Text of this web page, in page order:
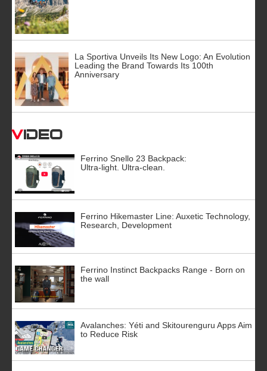
La Sportiva Unveils Its New Logo: An Evolution
Leading the Brand Towards Its 100th
Anniversary
Video
Ferrino Snello 23 Backpack:
Ultra-light. Ultra-clean.
Ferrino Hikemaster Line: Auxetic Technology,
Research, Development
Ferrino Instinct Backpacks Range - Born on
the wall
Avalanches: Yéti and Skitourenguru Apps Aim
to Reduce Risk